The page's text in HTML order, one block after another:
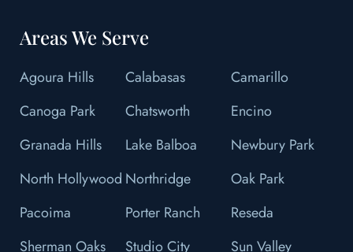
Areas We Serve
Agoura Hills Calabasas
Camarillo
Canoga Park
Chatsworth
Encino
Granada Hills
Lake Balboa
Newbury Park
North Hollywood Northridge
Oak Park
Pacoima
Porter Ranch
Reseda
Sherman Oaks
Studio City Sun Valley